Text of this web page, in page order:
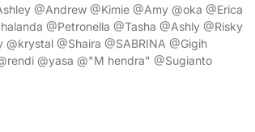
@Andrew @Kimie @Amy @oka @Erica
@Petronella @Tasha @Ashly @Risky
@Shaira @SABRINA @Gigih
@yasa @"M hendra" @Sugianto